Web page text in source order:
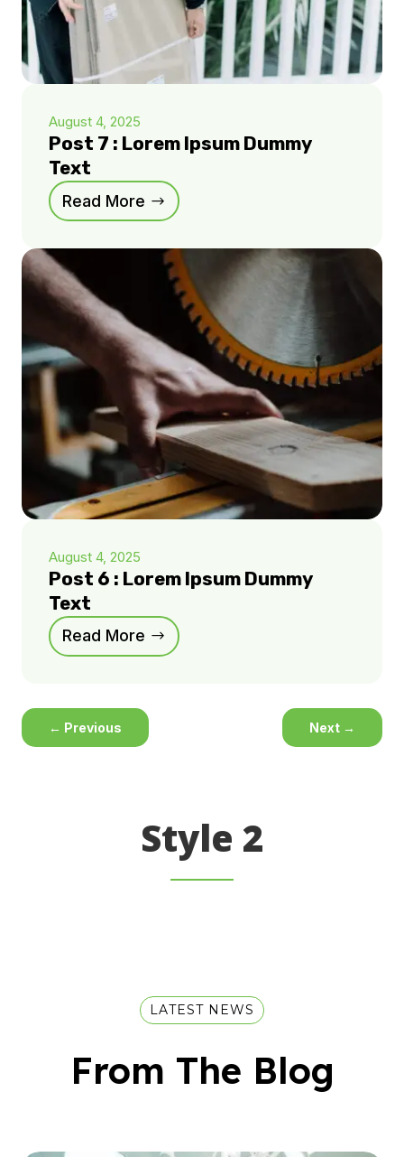
August 4, 2025
Post 7 : Lorem Ipsum Dummy
Text
Read More
August 4, 2025
Post 6 : Lorem Ipsum Dummy
Text
Read More
← Previous Next →
Style 2
LATEST NEWS
From The Blog